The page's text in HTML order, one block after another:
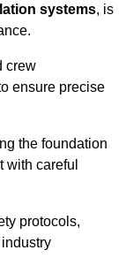
systems, is
crew
ensure precise
the foundation
with careful
protocols,